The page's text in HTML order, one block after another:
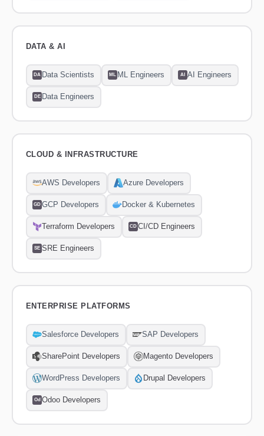
DATA & AI
DA Data Scientists ML ML Engineers AI AI Engineers
DE Data Engineers
CLOUD & INFRASTRUCTURE
AWS Developers Azure Developers
GD GCP Developers Docker & Kubernetes
Terraform Developers CD CI/CD Engineers
SE SRE Engineers
ENTERPRISE PLATFORMS
Salesforce Developers SAP Developers
SharePoint Developers Magento Developers
WordPress Developers Drupal Developers
Od Odoo Developers